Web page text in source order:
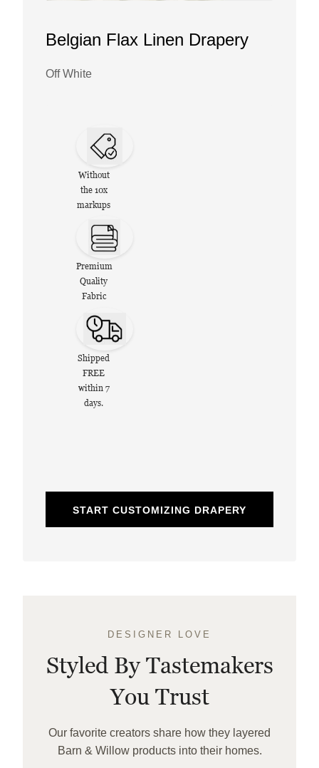
Belgian Flax Linen Drapery
Off White
Without
the 10x
markups
Premium
Quality
Fabric
Shipped
FREE
within 7
days.
START CUSTOMIZING DRAPERY
DESIGNER LOVE
Styled By Tastemakers
You Trust
Our favorite creators share how they layered
Barn & Willow products into their homes.